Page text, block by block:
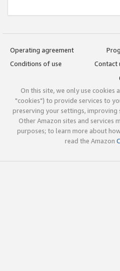
Operating agreement
Conditions of use
Contact
On this site, we only use cookies
"cookies") to provide services to
preserving your settings, improving
Other Amazon sites and services
purposes; to learn more about
read the Amazon